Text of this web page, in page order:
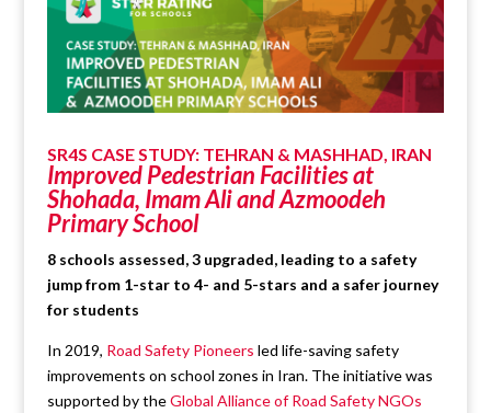
SR4S CASE STUDY: TEHRAN & MASHHAD, IRAN
Improved Pedestrian Facilities at
Shohada, Imam Ali and Azmoodeh
Primary School
8 schools assessed, 3 upgraded, leading to a safety
jump from 1-star to 4- and 5-stars and a safer journey
for students
In 2019, Road Safety Pioneers led life-saving safety
improvements on school zones in Iran. The initiative was
supported by theGlobal Alliance of Road Safety NGOs